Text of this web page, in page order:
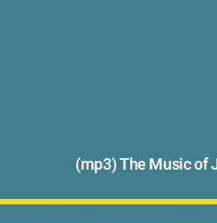
(mp3) The Music of